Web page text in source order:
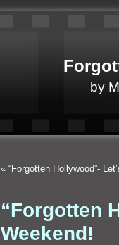
by
« “Forgotten Hollywood”-
“Forgotten
Weekend!